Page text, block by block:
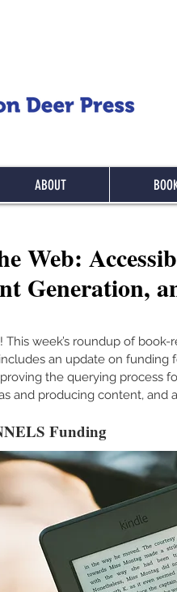
ABOUT
Web:
Generation,
This week’s roundup of
an update on funding
the querying process
and producing content, and
Funding